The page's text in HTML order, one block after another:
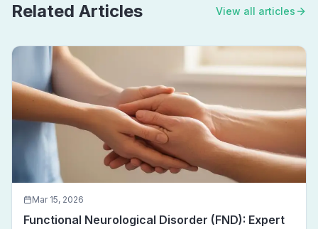
Related Articles View all articles
Mar 15, 2026
Functional Neurological Disorder (FND): Expert